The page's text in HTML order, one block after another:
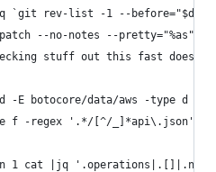
`git rev-list -1 --
--no-notes --
stuff out this fast does
botocore/data/aws -type d -
f -regex '.*/[^/
n 1 cat |jq